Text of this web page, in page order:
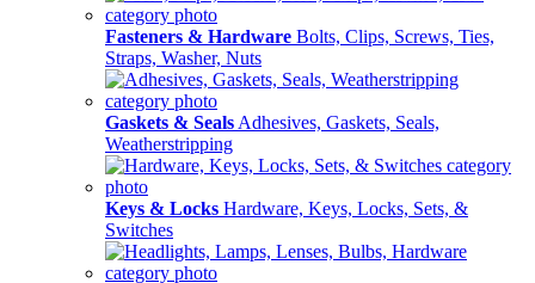
Fasteners & Hardware Bolts, Clips, Screws, Ties,
Straps, Washer, Nuts
Gaskets & Seals Adhesives, Gaskets, Seals,
Weatherstripping
Keys & Locks Hardware, Keys, Locks, Sets, &
Switches